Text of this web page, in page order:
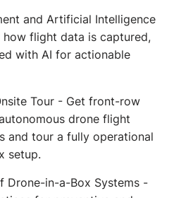
and Artificial Intelligence
how flight data is captured,
with AI for actionable
Tour - Get front-row
drone flight
and tour a fully operational
setup.
Drone-in-a-Box Systems -